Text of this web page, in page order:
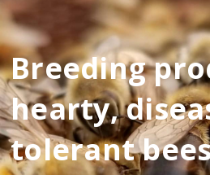
Breeding
hearty,
tolerant